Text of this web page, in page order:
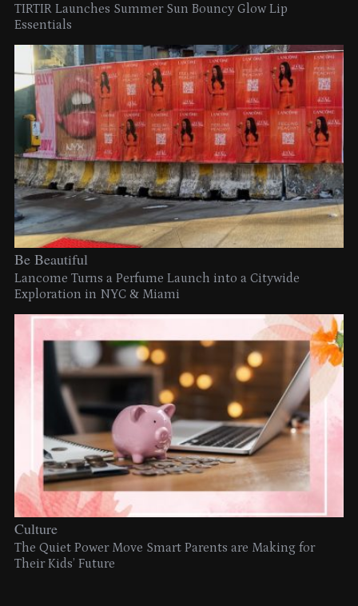
TIRTIR Launches Summer Sun Bouncy Glow Lip
Essentials
Be Beautiful
Lancome Turns a Perfume Launch into a Citywide
Exploration in NYC & Miami
Culture
The Quiet Power Move Smart Parents are Making for
Their Kids’ Future